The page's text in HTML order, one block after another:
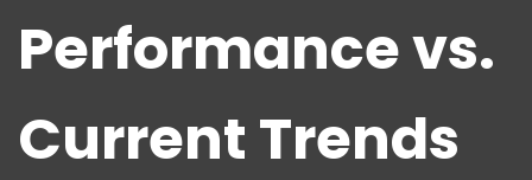
Performance vs.
Current Trends